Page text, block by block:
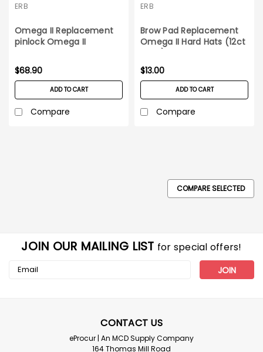
ERB
Omega II Replacement
pinlock Omega II
$68.90
ADD TO CART
Compare
ERB
Brow Pad Replacement
Omega II Hard Hats (12ct
pack)
$13.00
ADD TO CART
Compare
Suspension for Hard Hats_Each
Omega II Replacement Slide Lock Suspension for Hard
Hats_Each Replacement standard Slide lock
COMPARE SELECTED
JOIN OUR MAILING LIST for special offers!
Email
CONTACT US
eProcur | An MCD Supply Company
164 Thomas Mill Road